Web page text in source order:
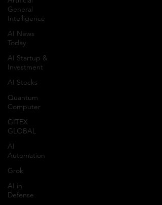
General
Intelligence
AI News
Today
AI Startup &
Investment
AI Stocks
Quantum
Computer
GITEX
GLOBAL
AI
Automation
Grok
AI in
Defense